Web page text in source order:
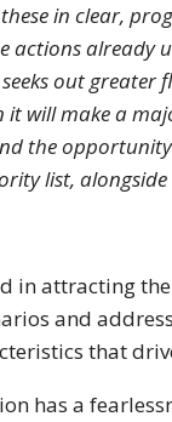
in clear,
actions already
out greater
it will make a
the
list,
in attracting
and
that
has a